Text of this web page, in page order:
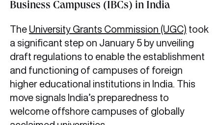
Business Campuses (IBCs) in India
The University Grants Commission (UGC) took
a significant step on January 5 by unveiling
draft regulations to enable the establishment
and functioning of campuses of foreign
higher educational institutions in India. This
move signals India’s preparedness to
welcome offshore campuses of globally